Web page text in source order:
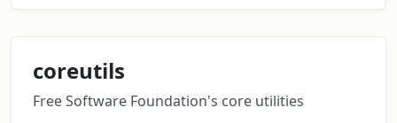
coreutils
Free Software Foundation's core utilities